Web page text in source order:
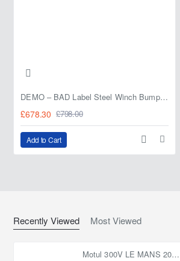
DEMO – BAD Label Steel Winch Bumper with Bull Bar – Toyota Land Cruiser 80 Series (1990–1997) – 15% OFF
£678.30 £798.00
Add to Cart
Recently Viewed Most Viewed
Motul 300V LE MANS 20W60 60L